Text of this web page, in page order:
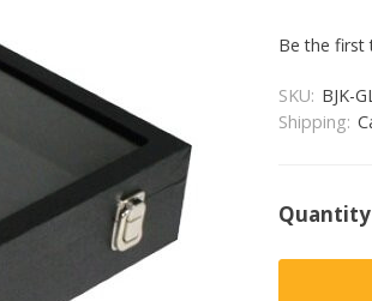
Be the
SKU: BJK-
Shipping:
Quantity